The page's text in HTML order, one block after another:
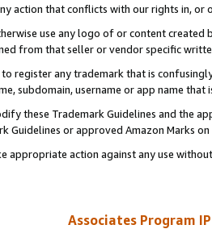
action that conflicts with our rights in, or
use any logo of or content
from that seller or vendor specific
register any trademark that is
subdomain, username or app name
these Trademark Guidelines and the
Guidelines or approved Amazon Marks on
appropriate action against any use
Associates Program